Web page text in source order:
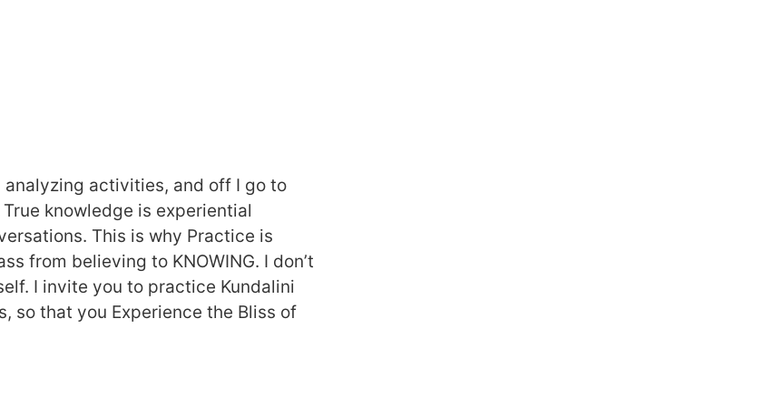
activities, and off I go to
knowledge is experiential
This is why Practice is
from believing to KNOWING. I don’t
I invite you to practice Kundalini
so that you Experience the Bliss of